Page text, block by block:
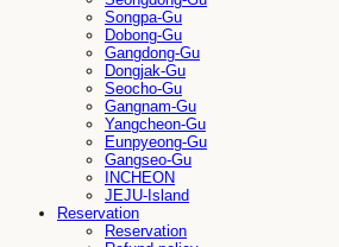
Songpa-Gu
Dobong-Gu
Gangdong-Gu
Dongjak-Gu
Seocho-Gu
Gangnam-Gu
Yangcheon-Gu
Eunpyeong-Gu
Gangseo-Gu
INCHEON
JEJU-Island
Reservation
Reservation